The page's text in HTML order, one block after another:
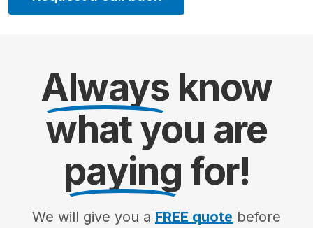
Always know
what you are
paying for!
We will give you a FREE quote before